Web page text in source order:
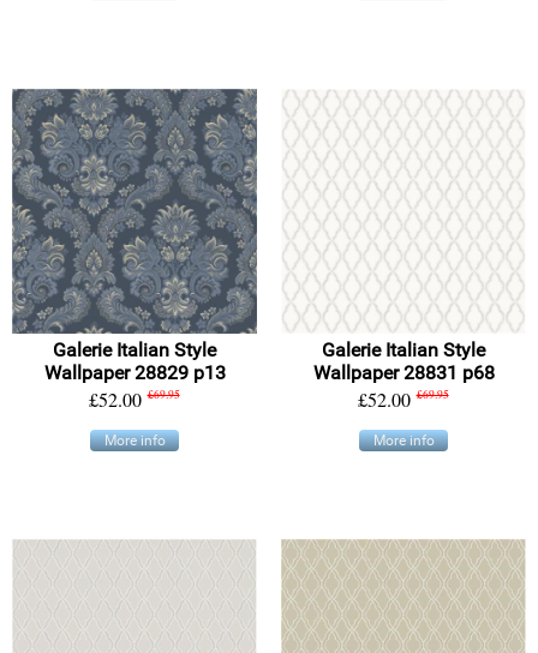
Galerie Italian Style
Wallpaper 28829 p13
£52.00 £69.95
More info
Galerie Italian Style
Wallpaper 28831 p68
£52.00 £69.95
More info